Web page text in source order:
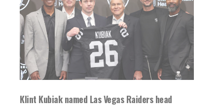
Klint Kubiak named Las Vegas Raiders head